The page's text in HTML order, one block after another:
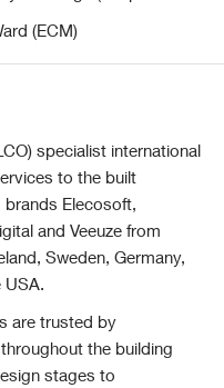
(ECM)
specialist international
to the built
Elecosoft,
and Veeuze from
Sweden, Germany,
USA.
are trusted by
the building
stages to